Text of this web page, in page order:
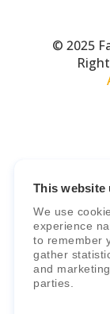
This website
We use
experience
to remember
gather
and
parties.
© 2025
Faria